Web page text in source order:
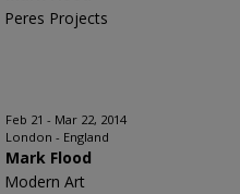
Peres Projects
Feb 21 - Mar 22, 2014
London - England
Mark Flood
Modern Art